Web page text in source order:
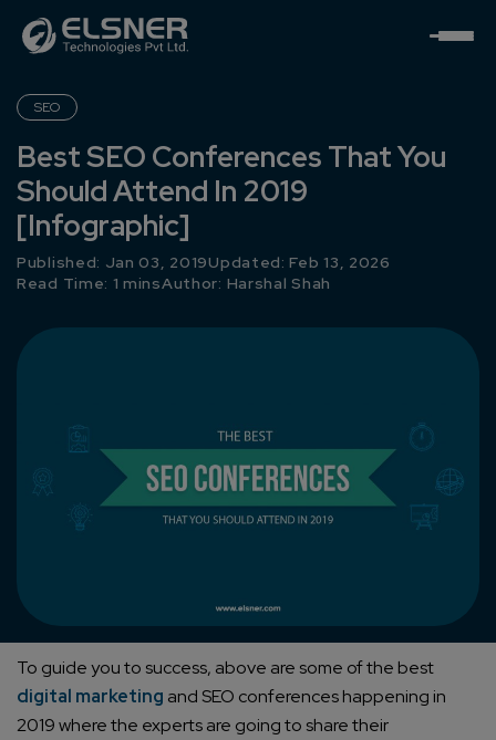
SEO
Best SEO Conferences That You
Should Attend In 2019
[Infographic]
Published: Jan 03, 2019Updated: Feb 13, 2026
Read Time: 1 minsAuthor: Harshal Shah
To guide you to success, above are some of the best
digital marketing and SEO conferences happening in
2019 where the experts are going to share their